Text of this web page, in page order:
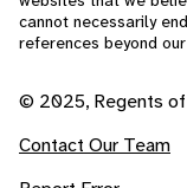
cannot necessarily
references beyond
© 2025, Regents of
Contact Our Team